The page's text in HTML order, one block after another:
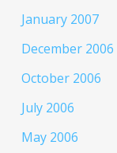
January 2007
December 2006
October 2006
July 2006
May 2006